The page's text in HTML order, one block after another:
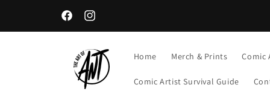
FacebookInstagram
Home Merch & Prints Comic
Comic Artist Survival Guide